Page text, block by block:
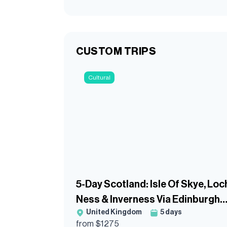
CUSTOM TRIPS
Cultural
5-Day Scotland: Isle Of Skye,
Ness & Inverness Via Edinburgh
Guided Tour
United Kingdom 5 days
from $1275